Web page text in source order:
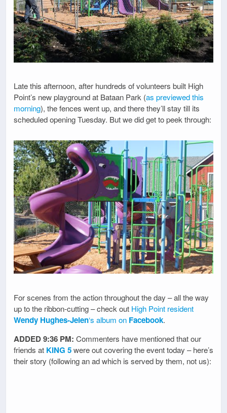
Late this afternoon, after hundreds of volunteers built High
Point’s new playground at Bataan Park (as previewed this
morning), the fences went up, and there they’ll stay till its
scheduled opening Tuesday. But we did get to peek through:
For scenes from the action throughout the day – all the way
up to the ribbon-cutting – check out High Point resident
Wendy Hughes-Jelen‘s album on Facebook.
ADDED 9:36 PM: Commenters have mentioned that our
friends at KING 5were out covering the event today – here’s
their story (following an ad which is served by them, not us):